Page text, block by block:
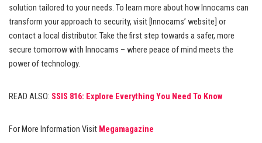
solution tailored to your needs. To learn more about how Innocams can
transform your approach to security, visit [Innocams’ website] or
contact a local distributor. Take the first step towards a safer, more
secure tomorrow with Innocams – where peace of mind meets the
power of technology.
READ ALSO: SSIS 816: Explore Everything You Need To Know
For More Information Visit Megamagazine